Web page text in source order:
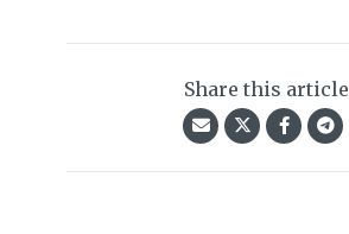
Share this article